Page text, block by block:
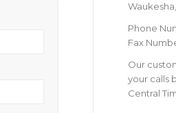
Phone
Fax
Our
your calls
Central